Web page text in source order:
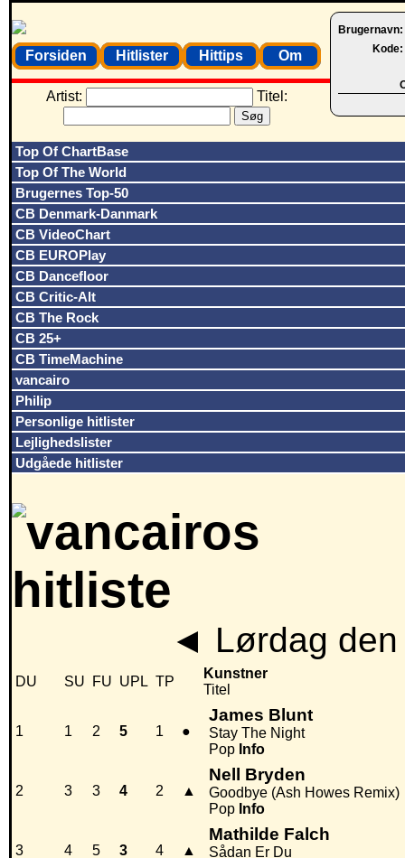
Brugernavn:
Kode:
Forsiden Hitlister Hittips Om
Artist: Titel:
Top Of ChartBase
Top Of The World
Brugernes Top-50
CB Denmark-Danmark
CB VideoChart
CB EUROPlay
CB Dancefloor
CB Critic-Alt
CB The Rock
CB 25+
CB TimeMachine
vancairo
Philip
Personlige hitlister
Lejlighedslister
Udgåede hitlister
◄ Lørdag
DU SU FU UPL TP
Kunstner
Titel
1 1 2 5 1 ●
James Blunt
Stay The Night
Pop Info
2 3 3 4 2 ▲
Nell Bryden
Goodbye (Ash Howes Remix)
Pop Info
3 4 5 3 4 ▲
Mathilde Falch
Sådan Er Du